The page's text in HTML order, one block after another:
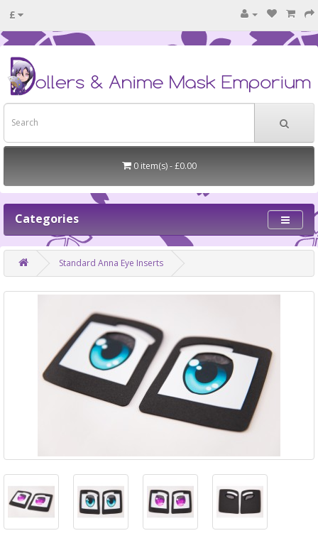
£
0 item(s) - £0.00
Categories
Standard Anna Eye Inserts